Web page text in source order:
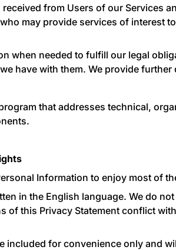
from Users of our Services
may provide services of interest
when needed to fulfill our legal
have with them. We provide
that addresses technical,
Information to enjoy most of
in the English language. We do
of this Privacy Statement conflict
included for convenience only and